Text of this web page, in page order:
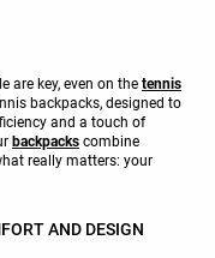
are key, even on the tennis
backpacks, designed to
and a touch of
backpacks combine
really matters: your
AND DESIGN